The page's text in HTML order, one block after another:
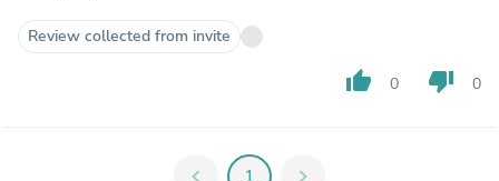
Review collected from invite
thumb_up 0 thumb_down 0
chevron_left 1 chevron_right